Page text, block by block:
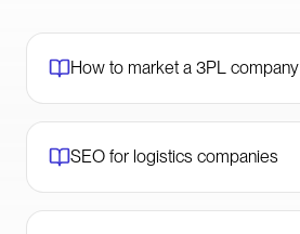
How to market a 3PL company
SEO for logistics companies